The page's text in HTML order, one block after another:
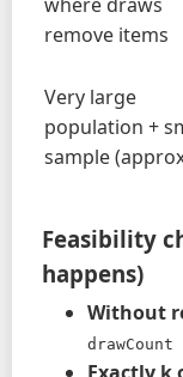
remove items
Very large
population +
sample
Feasibility
happens)
Without